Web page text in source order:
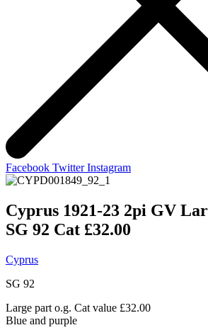
Facebook Twitter Instagram
Cyprus 1921-23 2pi GV
SG 92 Cat £32.00
Cyprus
SG 92
Large part o.g. Cat value £32.00
Blue and purple